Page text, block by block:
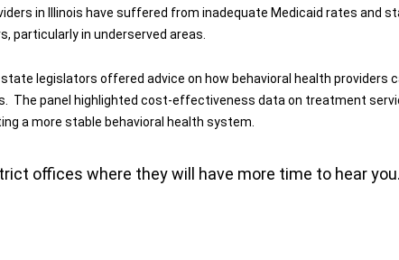
in Illinois have suffered from inadequate Medicaid rates and
particularly in underserved areas.
legislators offered advice on how behavioral health providers
The panel highlighted cost-effectiveness data on treatment
a more stable behavioral health system.
offices where they will have more time to hear